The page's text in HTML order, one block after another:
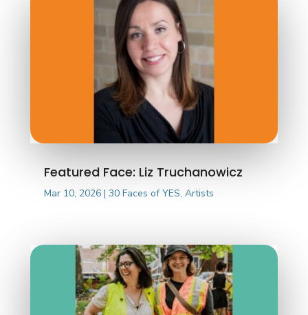
Featured Face: Liz Truchanowicz
Mar 10, 2026| 30 Faces of YES, Artists